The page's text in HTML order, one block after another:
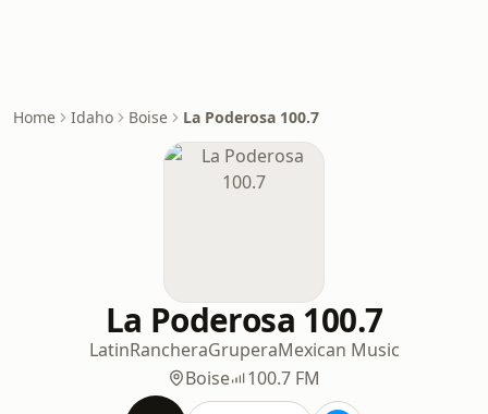
Home Idaho Boise La Poderosa 100.7
La Poderosa 100.7
LatinRancheraGruperaMexican Music
Boise
100.7 FM